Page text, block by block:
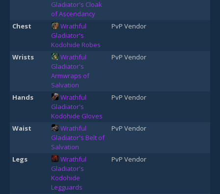
Gladiator's Cloak
of Ascendancy
Chest
Wrathful
Gladiator's
Kodohide Robes
PvP Vendor
Wrists
Wrathful
Gladiator's
Armwraps of
Salvation
PvP Vendor
Hands
Wrathful
Gladiator's
Kodohide Gloves
PvP Vendor
Waist
Wrathful
Gladiator's Belt of
Salvation
PvP Vendor
Legs
Wrathful
Gladiator's
Kodohide
Legguards
PvP Vendor